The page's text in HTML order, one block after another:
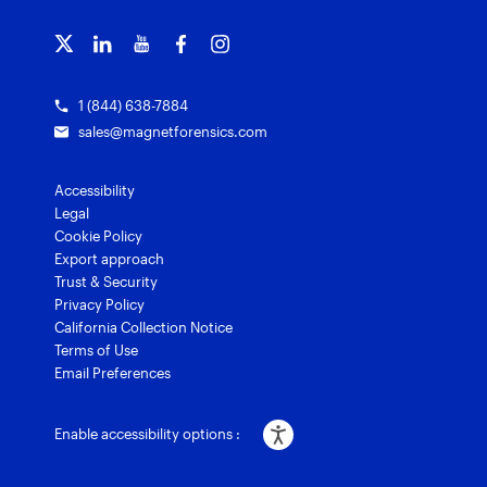
Magnet Verify
Grants for law enforcement
1 (844) 638-7884
sales@magnetforensics.com
Accessibility
Legal
Cookie Policy
Export approach
Trust & Security
Privacy Policy
California Collection Notice
Terms of Use
Email Preferences
Enable accessibility options :